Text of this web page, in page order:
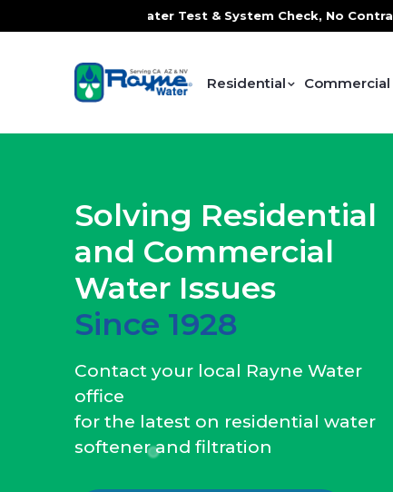
Test & System Check, No Contracts. No
Residential Commercial
Solving Residential
and Commercial
Water Issues
Since 1928
Contact your local Rayne Water
office
for the latest on residential water
softener and filtration